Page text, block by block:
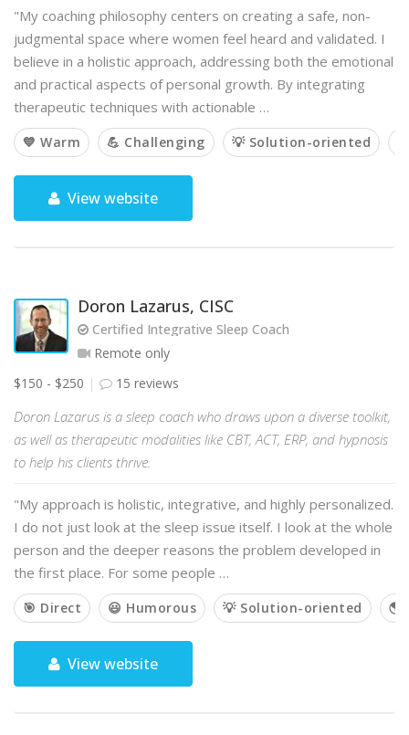
"My coaching philosophy centers on creating a safe, non-
judgmental space where women feel heard and validated. I
believe in a holistic approach, addressing both the emotional
and practical aspects of personal growth. By integrating
therapeutic techniques with actionable …
💙 Warm 💪 Challenging 💡 Solution-oriented
View website
Doron Lazarus, CISC
Certified Integrative Sleep Coach
Remote only
$150 - $250
15 reviews
Doron Lazarus is a sleep coach who draws upon a diverse toolkit,
as well as therapeutic modalities like CBT, ACT, ERP, and hypnosis
to help his clients thrive.
"My approach is holistic, integrative, and highly personalized.
I do not just look at the sleep issue itself. I look at the whole
person and the deeper reasons the problem developed in
the first place. For some people …
🎯 Direct 😃 Humorous 💡 Solution-oriented 🌎
View website